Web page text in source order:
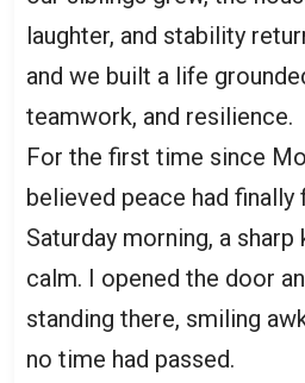
laughter, and stability
and we built a life
teamwork, and resilience.
For the first time since
believed peace had finally
Saturday morning, a
calm. I opened the door
standing there, smiling
no time had passed.